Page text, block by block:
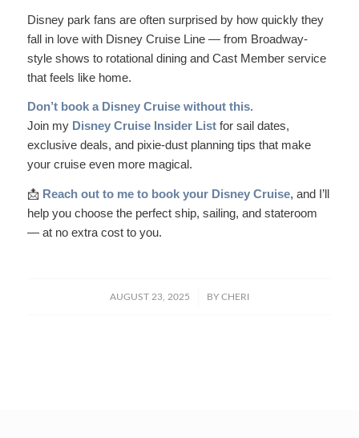
Disney park fans are often surprised by how quickly they
fall in love with Disney Cruise Line — from Broadway-
style shows to rotational dining and Cast Member service
that feels like home.
Don’t book a Disney Cruise without this.
Join my Disney Cruise Insider Listfor sail dates,
exclusive deals, and pixie-dust planning tips that make
your cruise even more magical.
📩 Reach out to me to book your Disney Cruise, and I’ll
help you choose the perfect ship, sailing, and stateroom
— at no extra cost to you.
AUGUST 23, 2025
/ BY CHERI